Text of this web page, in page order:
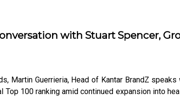
with Stuart Spencer,
Martin Guerrieria, Head of Kantar BrandZ
100 ranking amid continued expansion into